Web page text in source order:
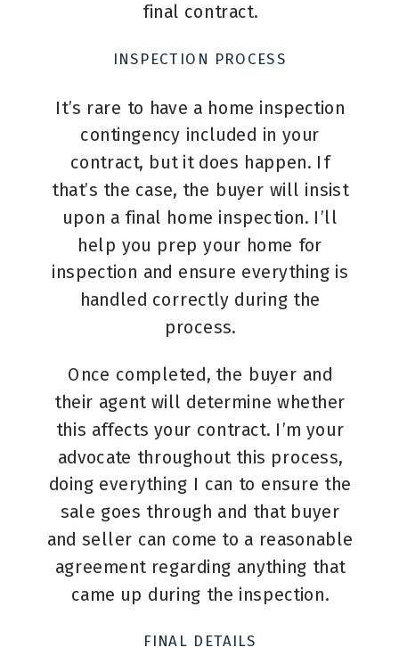
final contract.
INSPECTION PROCESS
It’s rare to have a home inspection
contingency included in your
contract, but it does happen. If
that’s the case, the buyer will insist
upon a final home inspection. I’ll
help you prep your home for
inspection and ensure everything is
handled correctly during the
process.
Once completed, the buyer and
their agent will determine whether
this affects your contract. I’m your
advocate throughout this process,
doing everything I can to ensure the
sale goes through and that buyer
and seller can come to a reasonable
agreement regarding anything that
came up during the inspection.
FINAL DETAILS